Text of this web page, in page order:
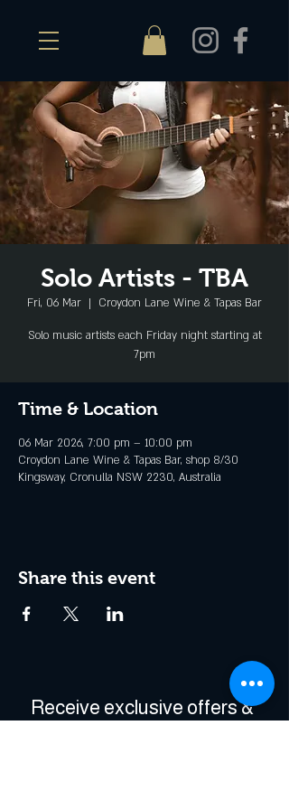
Solo Artists - TBA
Fri, 06 Mar
  |
Croydon Lane Wine & Tapas Bar
Solo music artists each Friday night starting at
7pm
Time & Location
06 Mar 2026, 7:00 pm – 10:00 pm
Croydon Lane Wine & Tapas Bar, shop 8/30
Kingsway, Cronulla NSW 2230, Australia
Share this event
Receive exclusive offers &